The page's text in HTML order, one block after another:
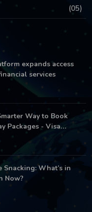
(05)
expands access
services
Way to Book
Packages - Visa
Snacking: What’s in
Now?